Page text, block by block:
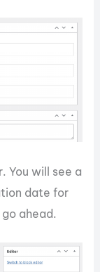
You will see a
date for
ahead.